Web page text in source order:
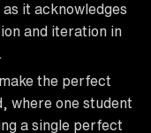
it acknowledges
and iteration in
the perfect
where one student
a single perfect